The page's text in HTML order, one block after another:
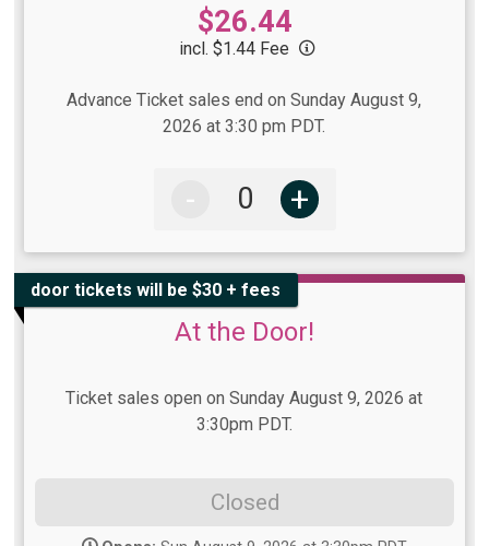
$26.44
incl. $1.44 Fee
Advance Ticket sales end on Sunday August 9,
2026 at 3:30 pm PDT.
- +
door tickets will be $30 + fees
At the Door!
Ticket sales open on Sunday August 9, 2026 at
3:30pm PDT.
Closed